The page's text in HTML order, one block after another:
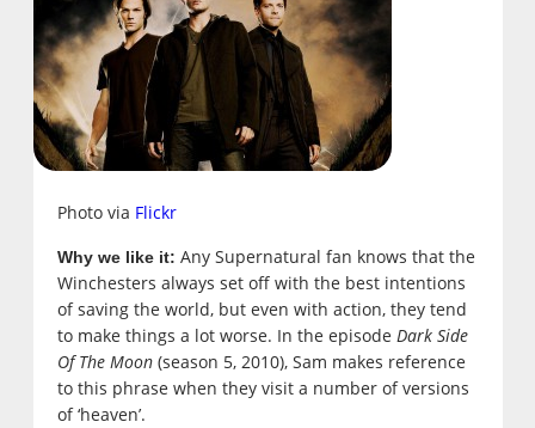
Photo via Flickr
Why we like it: Any Supernatural fan knows that the
Winchesters always set off with the best intentions
of saving the world, but even with action, they tend
to make things a lot worse. In the episode Dark Side
Of The Moon(season 5, 2010), Sam makes reference
to this phrase when they visit a number of versions
of ‘heaven’.